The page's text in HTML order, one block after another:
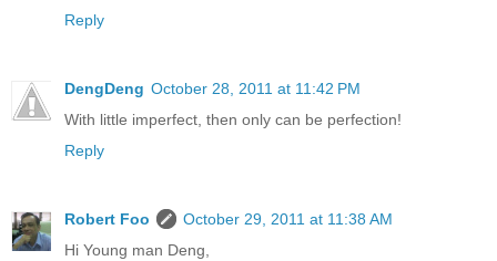
Reply
DengDeng October 28, 2011 at 11:42 PM
With little imperfect, then only can be perfection!
Reply
Robert Foo
October 29, 2011 at 11:38 AM
Hi Young man Deng,